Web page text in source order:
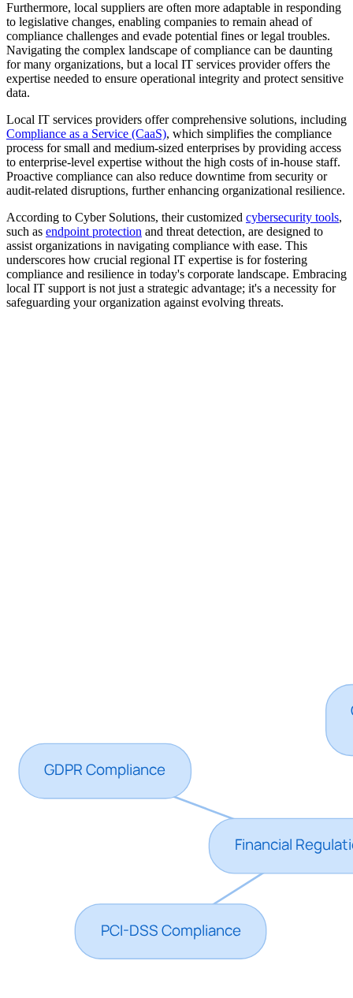
Furthermore, local suppliers are often more adaptable in responding
to legislative changes, enabling companies to remain ahead of
compliance challenges and evade potential fines or legal troubles.
Navigating the complex landscape of compliance can be daunting
for many organizations, but a local IT services provider offers the
expertise needed to ensure operational integrity and protect sensitive
data.
Local IT services providers offer comprehensive solutions, including
Compliance as a Service (CaaS), which simplifies the compliance
process for small and medium-sized enterprises by providing access
to enterprise-level expertise without the high costs of in-house staff.
Proactive compliance can also reduce downtime from security or
audit-related disruptions, further enhancing organizational resilience.
According to Cyber Solutions, their customized cybersecurity tools,
such as endpoint protection and threat detection, are designed to
assist organizations in navigating compliance with ease. This
underscores how crucial regional IT expertise is for fostering
compliance and resilience in today's corporate landscape. Embracing
local IT support is not just a strategic advantage; it's a necessity for
safeguarding your organization against evolving threats.